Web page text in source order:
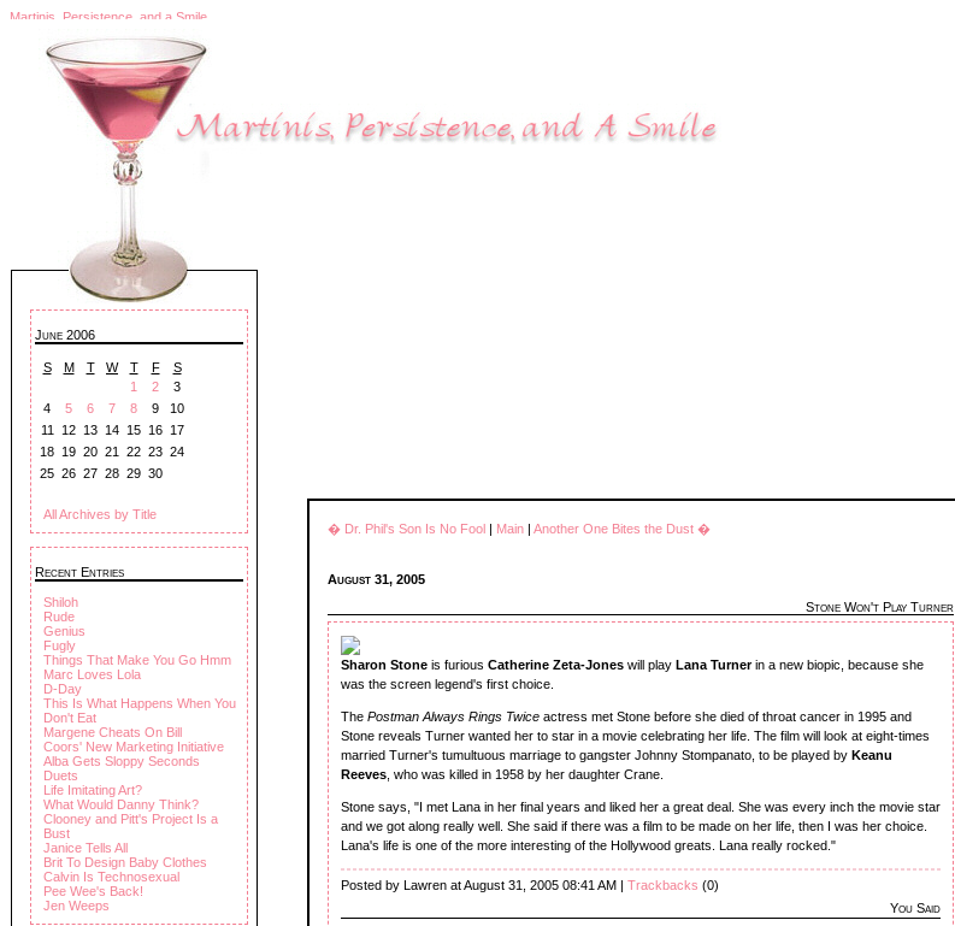
Martinis, Persistence, and a Smile
June 2006
S M T W T F
S
1
2
3
4
5 6 7 8 9
10
11
12 13 14 15 16 17
18 19 20 21 22 23 24
25 26 27 28 29 30
All Archives by Title
Recent Entries
Shiloh
Rude
Genius
Fugly
Things That Make You Go Hmm
Marc Loves Lola
D-Day
This Is What Happens When You
Don't Eat
Margene Cheats On Bill
Coors' New Marketing Initiative
Alba Gets Sloppy Seconds
Duets
Life Imitating Art?
What Would Danny Think?
Clooney and Pitt's Project Is a
Bust
Janice Tells All
Brit To Design Baby Clothes
Calvin Is Technosexual
Pee Wee's Back!
Jen Weeps
� Dr. Phil's Son Is No Fool | Main | Another One Bites the Dust �
August 31, 2005
Stone Won't Play Turner
Sharon Stone is furious Catherine Zeta-Jones will play Lana Turnerin a new biopic, because she
was the screen legend's first choice.
The Postman Always Rings Twice actress met Stone before she died of throat cancer in 1995 and
Stone reveals Turner wanted her to star in a movie celebrating her life. The film will look at eight-times
married Turner's tumultuous marriage to gangster Johnny Stompanato, to be played by Keanu
Reeves , who was killed in 1958 by her daughter Crane.
Stone says, "I met Lana in her final years and liked her a great deal. She was every inch the movie star
and we got along really well. She said if there was a film to be made on her life, then I was her choice.
Lana's life is one of the more interesting of the Hollywood greats. Lana really rocked."
Posted by Lawren at August 31, 2005 08:41 AM | Trackbacks (0)
You Said